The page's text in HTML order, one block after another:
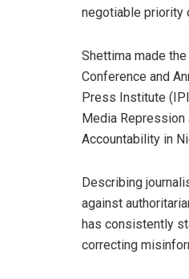
negotiable priority
Shettima made
Conference and
Press Institute
Media Repression
Accountability in
Describing
against
has consistently
correcting